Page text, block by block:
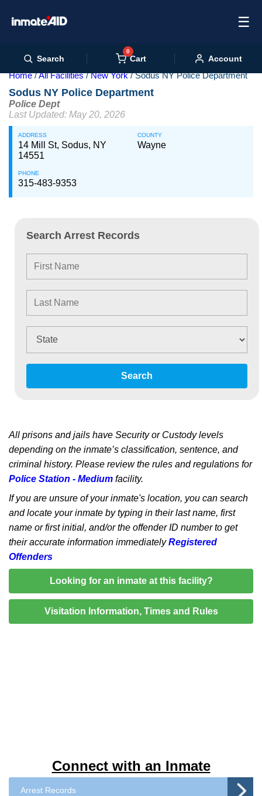
☰
Search
0
Cart Account
Home All Facilities New York Sodus NY Police Department
Connect with an Inmate
Arrest Records
Sodus NY Police Department
Police Dept
Last Updated: May 20, 2026
ADDRESS
14 Mill St, Sodus, NY
14551
COUNTY
Wayne
PHONE
315-483-9353
Search Arrest Records
Search
All prisons and jails have Security or Custody levels
depending on the inmate’s classification, sentence, and
criminal history. Please review the rules and regulations for
Police Station - Medium facility.
If you are unsure of your inmate's location, you can search
and locate your inmate by typing in their last name, first
name or first initial, and/or the offender ID number to get
their accurate information immediatelyRegistered
Offenders
Looking for an inmate at this facility?
Visitation Information, Times and Rules